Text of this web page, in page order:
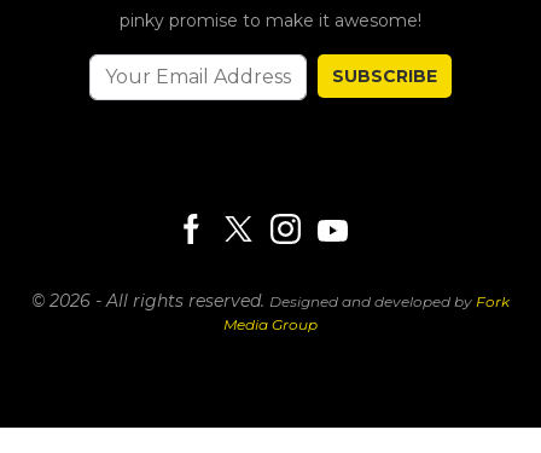
pinky promise to make it awesome!
SUBSCRIBE
© 2026 - All rights reserved. Designed and developed by Fork
Media Group